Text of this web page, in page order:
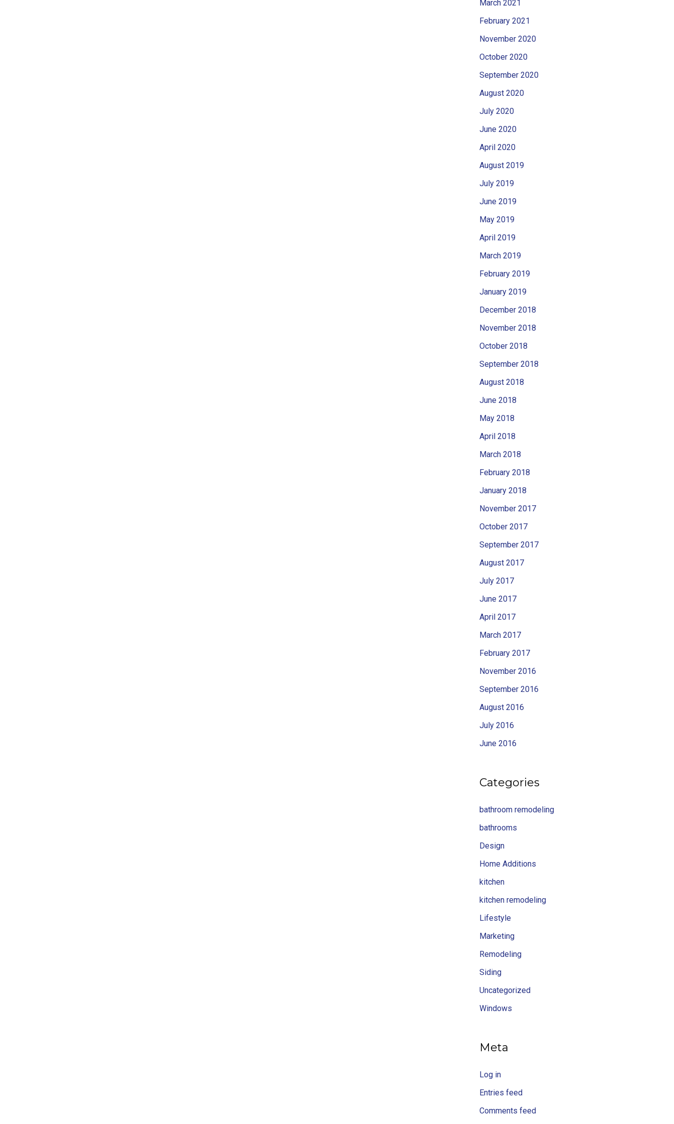
March 2021
February 2021
November 2020
October 2020
September 2020
August 2020
July 2020
June 2020
April 2020
August 2019
July 2019
June 2019
May 2019
April 2019
March 2019
February 2019
January 2019
December 2018
November 2018
October 2018
September 2018
August 2018
June 2018
May 2018
April 2018
March 2018
February 2018
January 2018
November 2017
October 2017
September 2017
August 2017
July 2017
June 2017
April 2017
March 2017
February 2017
November 2016
September 2016
August 2016
July 2016
June 2016
Categories
bathroom remodeling
bathrooms
Design
Home Additions
kitchen
kitchen remodeling
Lifestyle
Marketing
Remodeling
Siding
Uncategorized
Windows
Meta
Log in
Entries feed
Comments feed